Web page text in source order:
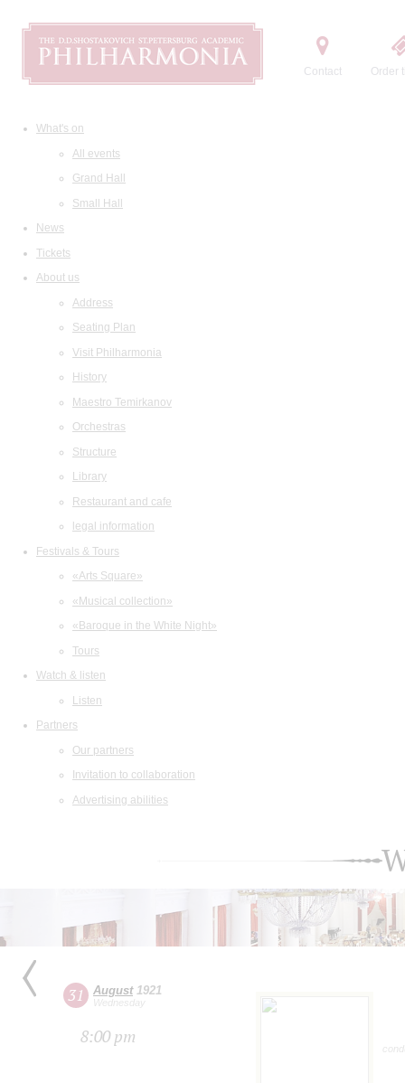
Contact Order
What's on
All events
Grand Hall
Small Hall
News
Tickets
About us
Address
Seating Plan
Visit Philharmonia
History
Maestro Temirkanov
Orchestras
Structure
Library
Restaurant and cafe
legal information
Festivals & Tours
«Arts Square»
«Musical collection»
«Baroque in the White Night»
Tours
Watch & listen
Listen
Partners
Our partners
Invitation to collaboration
Advertising abilities
31 August1921
Wednesday
8:00 pm